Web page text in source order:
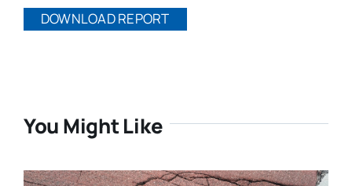
DOWNLOAD REPORT
You Might Like